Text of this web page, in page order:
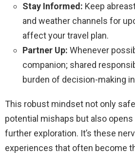
Stay Informed: Keep
and weather channels for
affect your travel plan.
Partner Up: Whenever
companion; shared
burden of decision-making
This robust mindset not only
potential mishaps but also
further exploration. It’s these
experiences that often become